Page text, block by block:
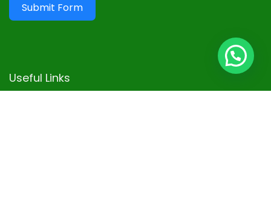
Submit Form
Useful Links